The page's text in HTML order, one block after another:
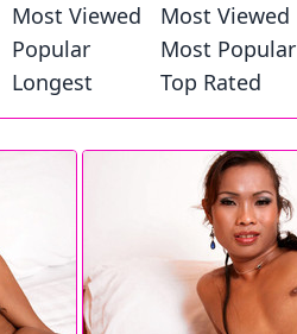
Most Viewed
Popular
Longest
Most Viewed
Most Popular
Top Rated